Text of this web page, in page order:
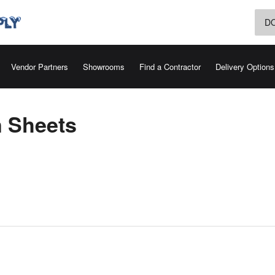
Vendor Partners Showrooms Find a Contractor Delivery Options